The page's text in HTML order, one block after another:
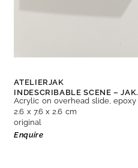
ATELIERJAK
INDESCRIBABLE SCENE –
Acrylic on overhead slide, epoxy
2.6 x 7.6 x 2.6 cm
original
Enquire